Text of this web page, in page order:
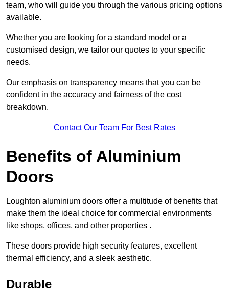
team, who will guide you through the various pricing options
available.
Whether you are looking for a standard model or a
customised design, we tailor our quotes to your specific
needs.
Our emphasis on transparency means that you can be
confident in the accuracy and fairness of the cost
breakdown.
Contact Our Team For Best Rates
Benefits of Aluminium
Doors
Loughton aluminium doors offer a multitude of benefits that
make them the ideal choice for commercial environments
like shops, offices, and other properties .
These doors provide high security features, excellent
thermal efficiency, and a sleek aesthetic.
Durable